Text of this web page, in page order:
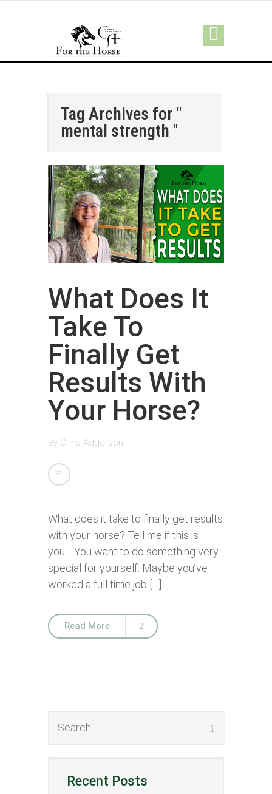
Tag Archives for "
mental strength "
What Does It
Take To
Finally Get
Results With
Your Horse?
By Chris Adderson
What does it take to finally get results
with your horse? Tell me if this is
you… You want to do something very
special for yourself. Maybe you’ve
worked a full time job […]
Read More
Recent Posts